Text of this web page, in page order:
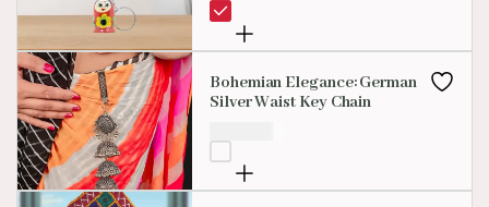
Bohemian Elegance: German
Silver Waist Key Chain